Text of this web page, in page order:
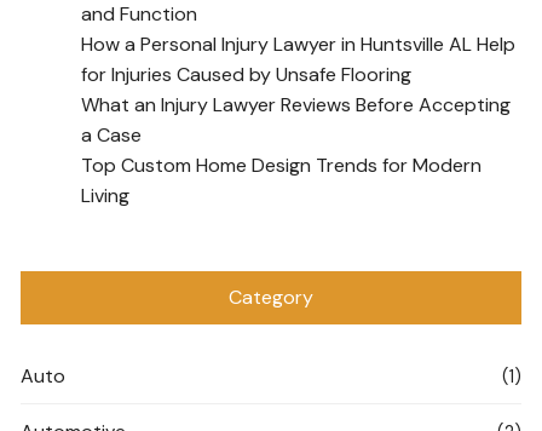
and Function
How a Personal Injury Lawyer in Huntsville AL Help
for Injuries Caused by Unsafe Flooring
What an Injury Lawyer Reviews Before Accepting
a Case
Top Custom Home Design Trends for Modern
Living
Category
Auto (1)